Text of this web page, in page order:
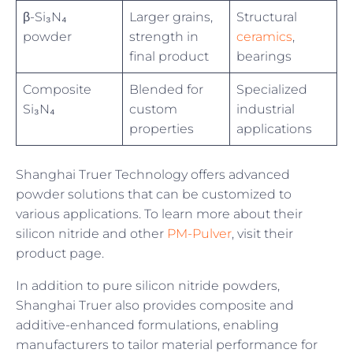
β-Si₃N₄
powder
Larger grains,
strength in
final product
Structural
ceramics,
bearings
Composite
Si₃N₄
Blended for
custom
properties
Specialized
industrial
applications
Shanghai Truer Technology offers advanced
powder solutions that can be customized to
various applications. To learn more about their
silicon nitride and other PM-Pulver, visit their
product page.
In addition to pure silicon nitride powders,
Shanghai Truer also provides composite and
additive-enhanced formulations, enabling
manufacturers to tailor material performance for